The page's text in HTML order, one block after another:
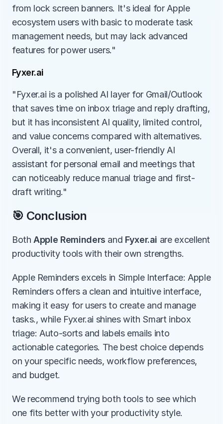
from lock screen banners. It's ideal for Apple
ecosystem users with basic to moderate task
management needs, but may lack advanced
features for power users."
Fyxer.ai
"Fyxer.ai is a polished AI layer for Gmail/Outlook
that saves time on inbox triage and reply drafting,
but it has inconsistent AI quality, limited control,
and value concerns compared with alternatives.
Overall, it's a convenient, user-friendly AI
assistant for personal email and meetings that
can noticeably reduce manual triage and first-
draft writing."
🎯 Conclusion
Both Apple Reminders and Fyxer.ai are excellent
productivity tools with their own strengths.
Apple Reminders excels in Simple Interface: Apple
Reminders offers a clean and intuitive interface,
making it easy for users to create and manage
tasks., while Fyxer.ai shines with Smart inbox
triage: Auto-sorts and labels emails into
actionable categories. The best choice depends
on your specific needs, workflow preferences,
and budget.
We recommend trying both tools to see which
one fits better with your productivity style.